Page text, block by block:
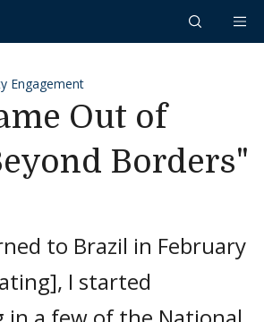
Engagement
Out of
Borders"
to Brazil in February
I started